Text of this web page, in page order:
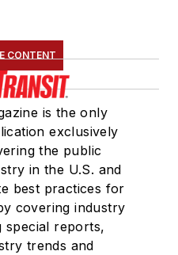
CONTENT
is the only
exclusively
the public
in the U.S. and
best practices for
covering industry
special reports,
trends and